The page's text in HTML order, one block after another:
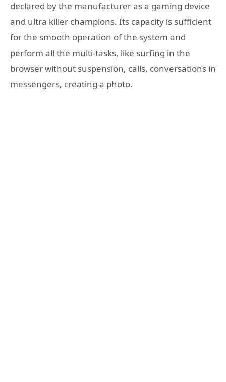
declared by the manufacturer as a gaming device
and ultra killer champions. Its capacity is sufficient
for the smooth operation of the system and
perform all the multi-tasks, like surfing in the
browser without suspension, calls, conversations in
messengers, creating a photo.